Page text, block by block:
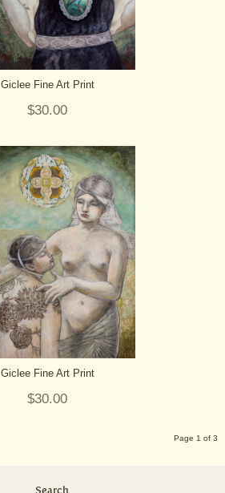
Giclee Fine Art Print
$30.00
Giclee Fine Art Print
$30.00
Page 1 of 3
Search